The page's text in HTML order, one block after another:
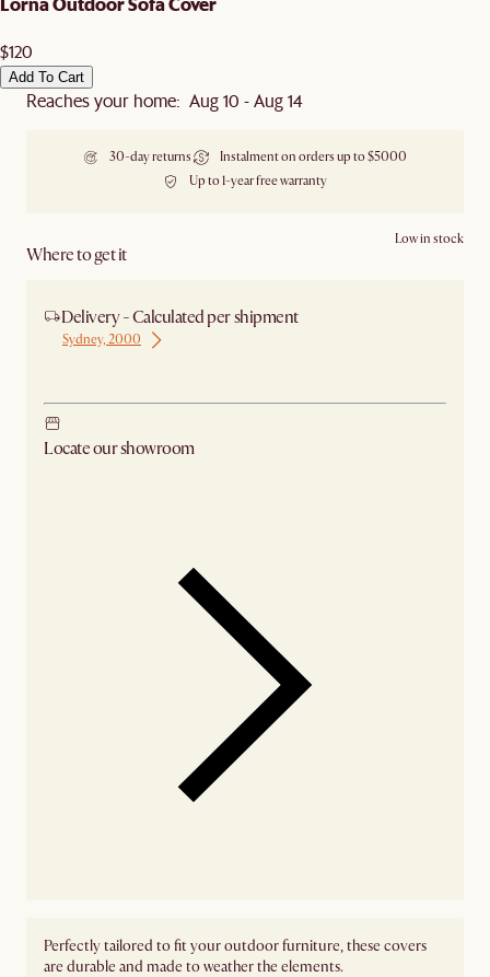
$120
Add To Cart
Reaches your home: Aug 10 - Aug 14
30-day returns
Instalment on orders up to $5000
Up to 1-year free warranty
Where to get it
Low in stock
Delivery - Calculated per shipment
Sydney, 2000
Locate our showroom
Perfectly tailored to fit your outdoor furniture, these covers
are durable and made to weather the elements.